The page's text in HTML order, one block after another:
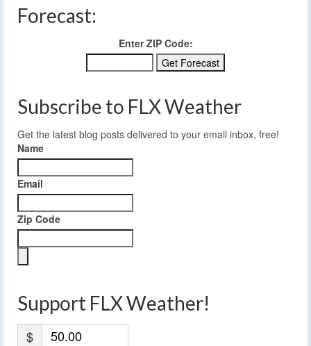
Forecast:
Enter ZIP Code:
Subscribe to FLX Weather
Get the latest blog posts delivered to your email inbox, free!
Name
Email
Zip Code
Support FLX Weather!
$